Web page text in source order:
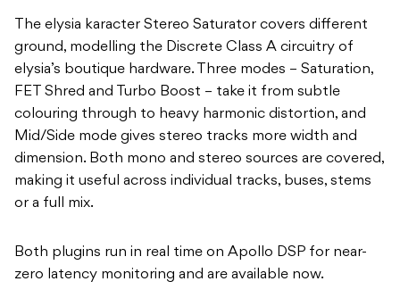
The elysia karacter Stereo Saturator covers different
ground, modelling the Discrete Class A circuitry of
elysia’s boutique hardware. Three modes – Saturation,
FET Shred and Turbo Boost – take it from subtle
colouring through to heavy harmonic distortion, and
Mid/Side mode gives stereo tracks more width and
dimension. Both mono and stereo sources are covered,
making it useful across individual tracks, buses, stems
or a full mix.
Both plugins run in real time on Apollo DSP for near-
zero latency monitoring and are available now.